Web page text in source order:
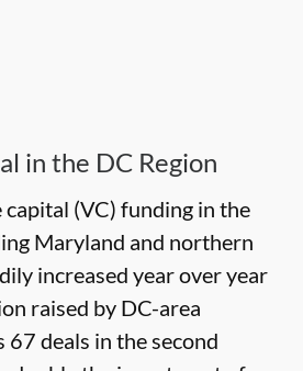
in the DC Region
capital (VC) funding in the
Maryland and northern
increased year over year
raised by DC-area
67 deals in the second